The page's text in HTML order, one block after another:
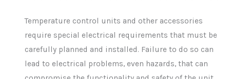
Temperature control units and other accessories
require special electrical requirements that must be
carefully planned and installed. Failure to do so can
lead to electrical problems, even hazards, that can